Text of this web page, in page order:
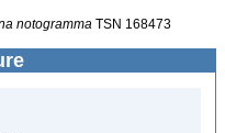
notogramma TSN 168473